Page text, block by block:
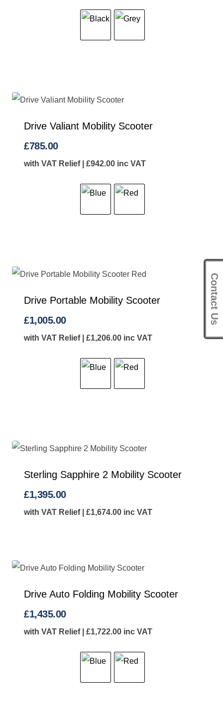
Drive Valiant Mobility Scooter
£785.00
with VAT Relief | £942.00 inc VAT
Drive Portable Mobility Scooter
£1,005.00
with VAT Relief | £1,206.00 inc VAT
Sterling Sapphire 2 Mobility Scooter
£1,395.00
with VAT Relief | £1,674.00 inc VAT
Drive Auto Folding Mobility Scooter
£1,435.00
with VAT Relief | £1,722.00 inc VAT
Contact Us